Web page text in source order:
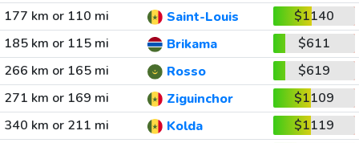
177 km or 110 mi
Saint-Louis
$1140
185 km or 115 mi
Brikama
$611
266 km or 165 mi
Rosso
$619
271 km or 169 mi
Ziguinchor
$1109
340 km or 211 mi
Kolda
$1119